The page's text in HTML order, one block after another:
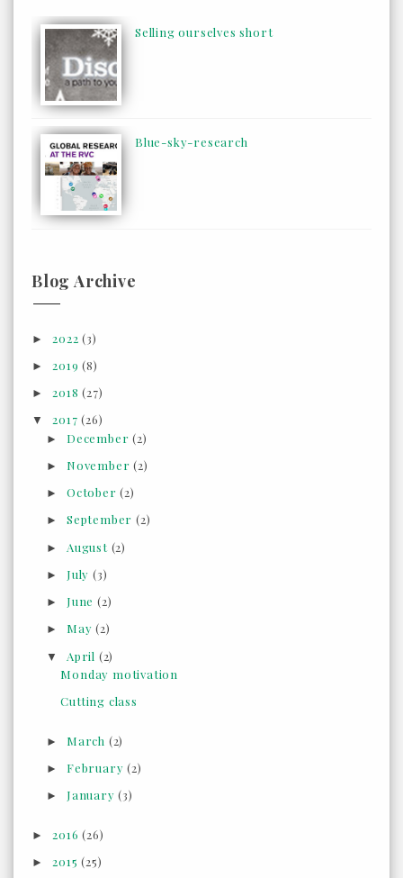
Selling ourselves short
Blue-sky-research
Blog Archive
►2022(3)
►2019(8)
►2018(27)
▼2017(26)
► December(2)
► November(2)
► October(2)
► September (2)
► August (2)
► July (3)
► June (2)
► May(2)
▼ April (2)
Monday motivation
Cutting class
► March (2)
► February(2)
► January(3)
►2016(26)
►2015(25)